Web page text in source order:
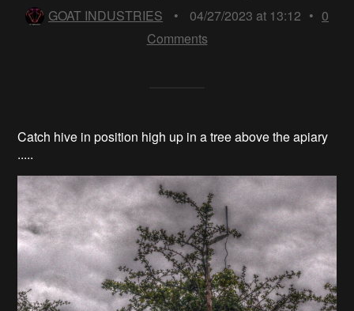
GOAT INDUSTRIES
• 04/27/2023 at 13:12 • 0
Comments
Catch hive in position high up in a tree above the apiary
.....